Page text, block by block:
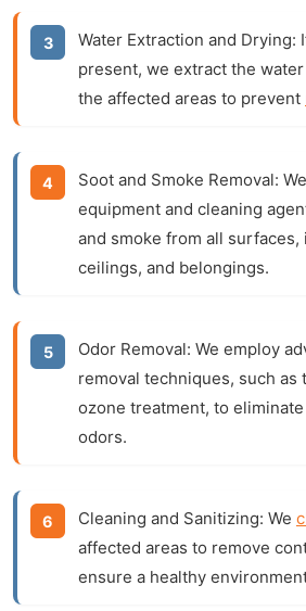
Water Extraction and Drying:
present, we extract the
the affected areas to prevent
Soot and Smoke Removal:
equipment and cleaning
and smoke from all surfaces,
ceilings, and belongings.
Odor Removal: We employ
removal techniques, such as
ozone treatment, to
odors.
Cleaning and Sanitizing: We
affected areas to remove
ensure a healthy